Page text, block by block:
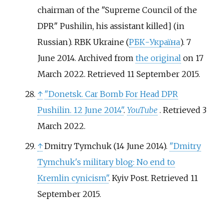
chairman of the "Supreme Council of the
DPR" Pushilin, his assistant killed] (in
Russian). RBK Ukraine (РБК-Україна). 7
June 2014. Archived from the originalon 17
March 2022. Retrieved 11 September2015.
↑ "Donetsk. Car Bomb For Head DPR
Pushilin. 12 June 2014". YouTube . Retrieved 3
March2022.
↑ Dmitry Tymchuk (14 June 2014). "Dmitry
Tymchuk's military blog: No end to
Kremlin cynicism". Kyiv Post. Retrieved 11
September2015.